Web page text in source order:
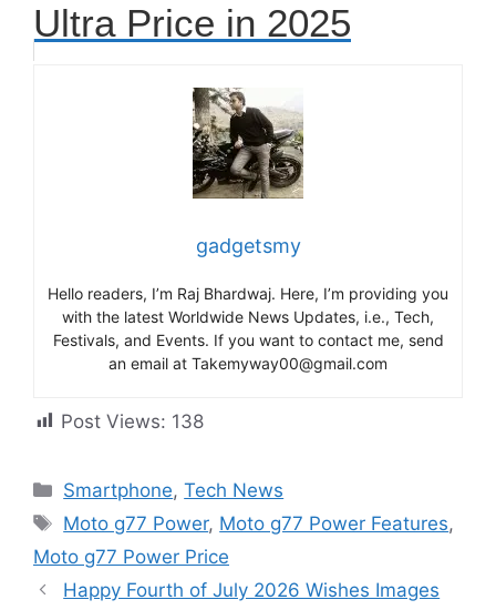
Ultra Price in 2025
gadgetsmy
Hello readers, I’m Raj Bhardwaj. Here, I’m providing you
with the latest Worldwide News Updates, i.e., Tech,
Festivals, and Events. If you want to contact me, send
an email at Takemyway00@gmail.com
Post Views: 138
Categories
Smartphone,Tech News
Tags
Moto g77 Power, Moto g77 Power Features,
Moto g77 Power Price
Happy Fourth of July 2026 Wishes Images